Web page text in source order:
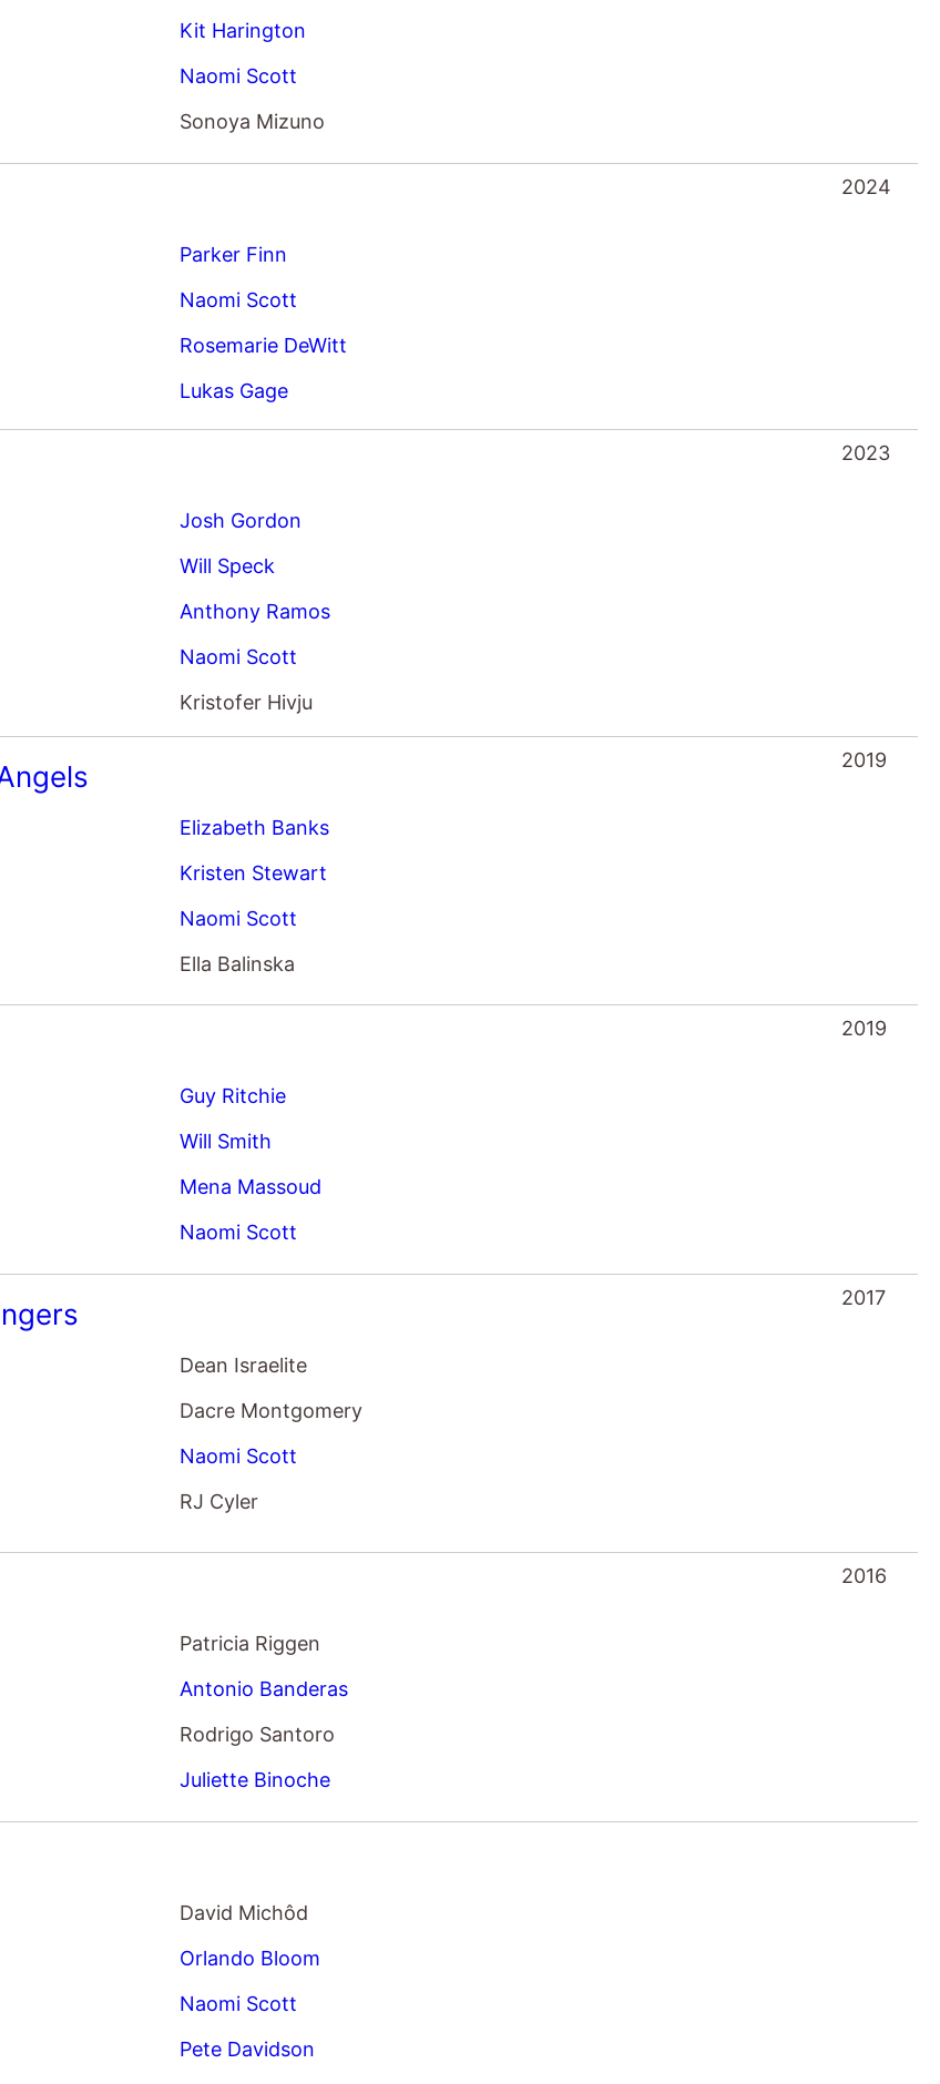
Kit Harington
Naomi Scott
Sonoya Mizuno
Parker Finn
Naomi Scott
Rosemarie DeWitt
Lukas Gage
2024
Josh Gordon
Will Speck
Anthony Ramos
Naomi Scott
Kristofer Hivju
2023
Elizabeth Banks
Kristen Stewart
Naomi Scott
Ella Balinska
2019
Guy Ritchie
Will Smith
Mena Massoud
Naomi Scott
2019
Dean Israelite
Dacre Montgomery
Naomi Scott
RJ Cyler
2017
Patricia Riggen
Antonio Banderas
Rodrigo Santoro
Juliette Binoche
2016
David Michôd
Orlando Bloom
Naomi Scott
Pete Davidson